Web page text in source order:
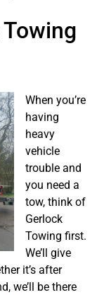
When you’re
having
heavy
vehicle
trouble and
you need a
tow, think of
Gerlock
Towing first.
We’ll give
it’s after
we’ll be there